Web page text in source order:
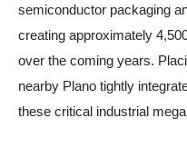
semiconductor packaging
creating approximately
over the coming years.
nearby Plano tightly
these critical industrial